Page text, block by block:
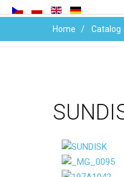
Home Catalog